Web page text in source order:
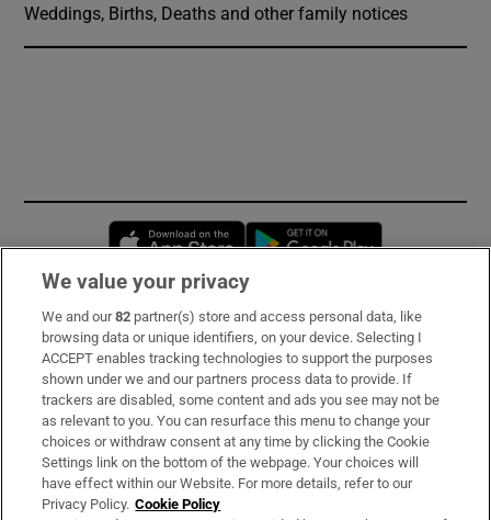
Weddings, Births, Deaths and other family notices
Opens in new window
Subscribe
Support
About Us
Irish Times Products & Services
We value your privacy
We and our82 partner(s) store and access personal data, like
browsing data or unique identifiers, on your device. Selecting I
ACCEPT enables tracking technologies to support the purposes
shown under we and our partners process data to provide. If
trackers are disabled, some content and ads you see may not be
as relevant to you. You can resurface this menu to change your
choices or withdraw consent at any time by clicking the Cookie
Settings link on the bottom of the webpage. Your choices will
have effect within our Website. For more details, refer to our
Privacy Policy. Cookie Policy